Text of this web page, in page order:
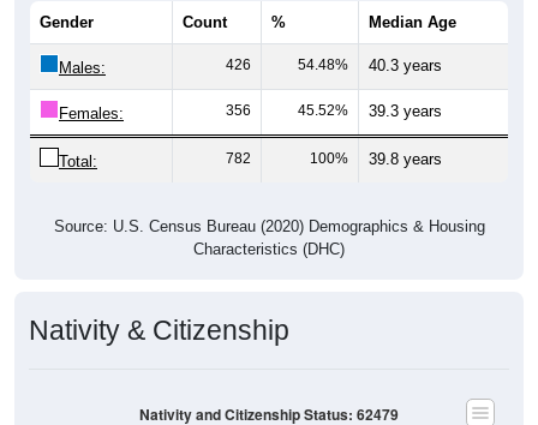
Gender Count % Median Age
Males: 426 54.48% 40.3 years
Females: 356 45.52% 39.3 years
Total: 782 100% 39.8 years
Source: U.S. Census Bureau (2020) Demographics & Housing
Characteristics (DHC)
Nativity & Citizenship
Nativity and Citizenship Status: 62479